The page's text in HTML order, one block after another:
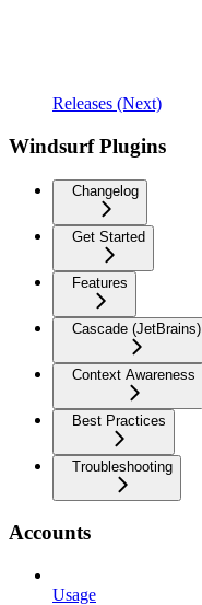
Releases (Next)
Windsurf Plugins
Changelog
Get Started
Features
Cascade (JetBrains)
Context Awareness
Best Practices
Troubleshooting
Accounts
Usage